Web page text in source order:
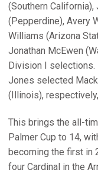
(Southern California),
(Pepperdine), Avery
Williams (Arizona
Jonathan McEwen
Division I selections.
Jones selected
(Illinois),
This brings the all-
Palmer Cup to 14,
becoming the first in
four Cardinal in the